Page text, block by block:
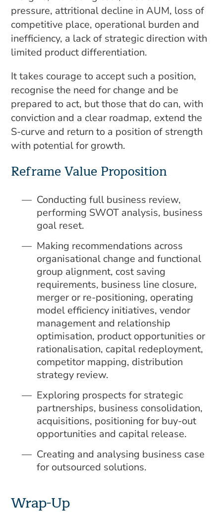
pressure, attritional decline in AUM, loss of
competitive place, operational burden and
inefficiency, a lack of strategic direction with
limited product differentiation.
It takes courage to accept such a position,
recognise the need for change and be
prepared to act, but those that do can, with
conviction and a clear roadmap, extend the
S-curve and return to a position of strength
with potential for growth.
Reframe Value Proposition
Conducting full business review,
performing SWOT analysis, business
goal reset.
Making recommendations across
organisational change and functional
group alignment, cost saving
requirements, business line closure,
merger or re-positioning, operating
model efficiency initiatives, vendor
management and relationship
optimisation, product opportunities or
rationalisation, capital redeployment,
competitor mapping, distribution
strategy review.
Exploring prospects for strategic
partnerships, business consolidation,
acquisitions, positioning for buy-out
opportunities and capital release.
Creating and analysing business case
for outsourced solutions.
Wrap-Up